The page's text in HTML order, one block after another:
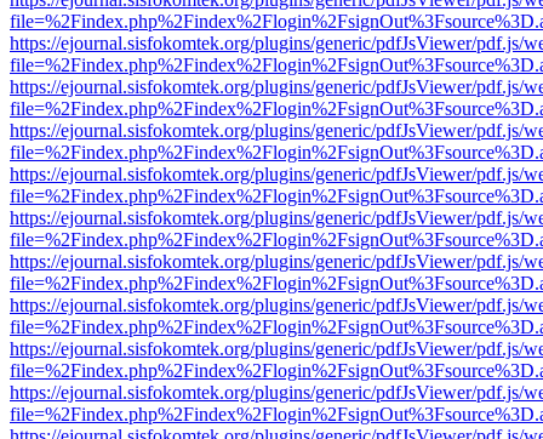
https://ejournal.sisfokomtek.org/plugins/generic/pdfJsViewer/pdf.js/
https://ejournal.sisfokomtek.org/plugins/generic/pdfJsViewer/pdf.js/
https://ejournal.sisfokomtek.org/plugins/generic/pdfJsViewer/pdf.js/
https://ejournal.sisfokomtek.org/plugins/generic/pdfJsViewer/pdf.js/
https://ejournal.sisfokomtek.org/plugins/generic/pdfJsViewer/pdf.js/
https://ejournal.sisfokomtek.org/plugins/generic/pdfJsViewer/pdf.js/
https://ejournal.sisfokomtek.org/plugins/generic/pdfJsViewer/pdf.js/
https://ejournal.sisfokomtek.org/plugins/generic/pdfJsViewer/pdf.js/
https://ejournal.sisfokomtek.org/plugins/generic/pdfJsViewer/pdf.js/